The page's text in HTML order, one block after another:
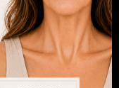
and has
achieving
an appointment